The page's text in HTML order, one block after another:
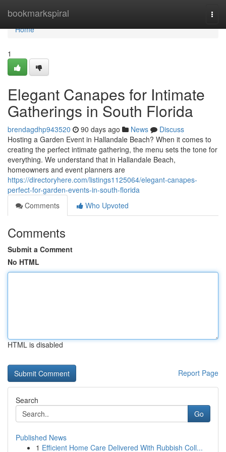
bookmarkspiral
Home
Home
1
Elegant Canapes for Intimate
Gatherings in South Florida
brendagdhp943520 90 days ago News
Discuss
Hosting a Garden Event in Hallandale Beach? When it comes to
creating the perfect intimate gathering, the menu sets the tone for
everything. We understand that in Hallandale Beach,
homeowners and event planners are
https://directoryhere.com/listings1125064/elegant-canapes-
perfect-for-garden-events-in-south-florida
Comments
Who Upvoted
Comments
Submit a Comment
No HTML
HTML is disabled
Report Page
Search
Go
Published News
1 Efficient Home Care Delivered With Rubbish Coll...